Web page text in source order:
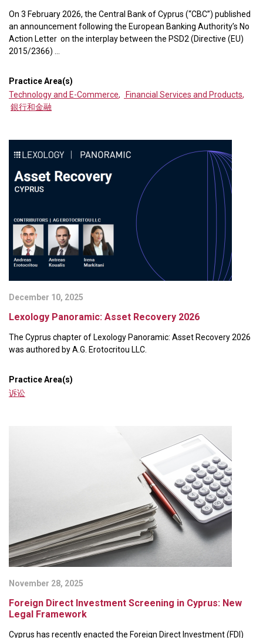
On 3 February 2026, the Central Bank of Cyprus (“CBC”) published
an announcement following the European Banking Authority’s No
Action Letter on the interplay between the PSD2 (Directive (EU)
2015/2366) ...
Practice Area(s)
Technology and E-Commerce, Financial Services and Products,
銀行和金融
December 10, 2025
Lexology Panoramic: Asset Recovery 2026
The Cyprus chapter of Lexology Panoramic: Asset Recovery 2026
was authored by A.G. Erotocritou LLC.
Practice Area(s)
诉讼
November 28, 2025
Foreign Direct Investment Screening in Cyprus: New
Legal Framework
Cyprus has recently enacted the Foreign Direct Investment (FDI)